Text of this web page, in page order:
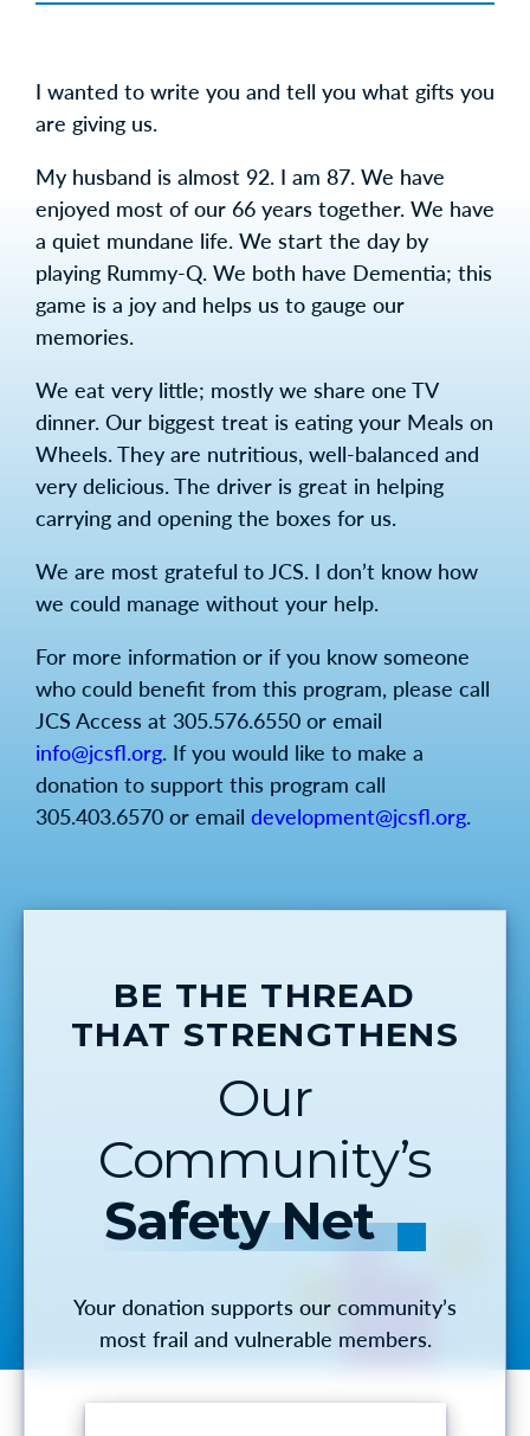
I wanted to write you and tell you what gifts you
are giving us.
My husband is almost 92. I am 87. We have
enjoyed most of our 66 years together. We have
a quiet mundane life. We start the day by
playing Rummy-Q. We both have Dementia; this
game is a joy and helps us to gauge our
memories.
We eat very little; mostly we share one TV
dinner. Our biggest treat is eating your Meals on
Wheels. They are nutritious, well-balanced and
very delicious. The driver is great in helping
carrying and opening the boxes for us.
We are most grateful to JCS. I don’t know how
we could manage without your help.
For more information or if you know someone
who could benefit from this program, please call
JCS Access at 305.576.6550 or email
info@jcsfl.org. If you would like to make a
donation to support this program call
305.403.6570 or email development@jcsfl.org.
BE THE THREAD
THAT STRENGTHENS
Our
Community’s
Safety Net
Your donation supports our community’s
most frail and vulnerable members.